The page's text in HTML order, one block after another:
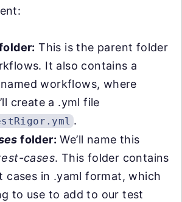
This is the parent folder
It also contains a
workflows, where
create a .yml file
.
folder: We’ll name this
cases. This folder contains
cases in .yaml format, which
to use to add to our test